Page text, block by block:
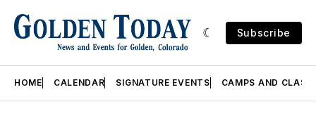
Subscribe
HOME CALENDAR SIGNATURE EVENTS CAMPS AND